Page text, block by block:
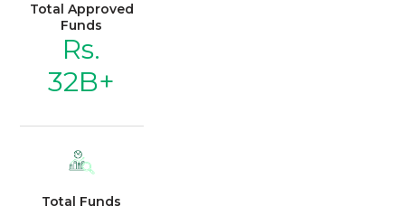
Total Approved
Funds
Rs.
32B+
Total Funds